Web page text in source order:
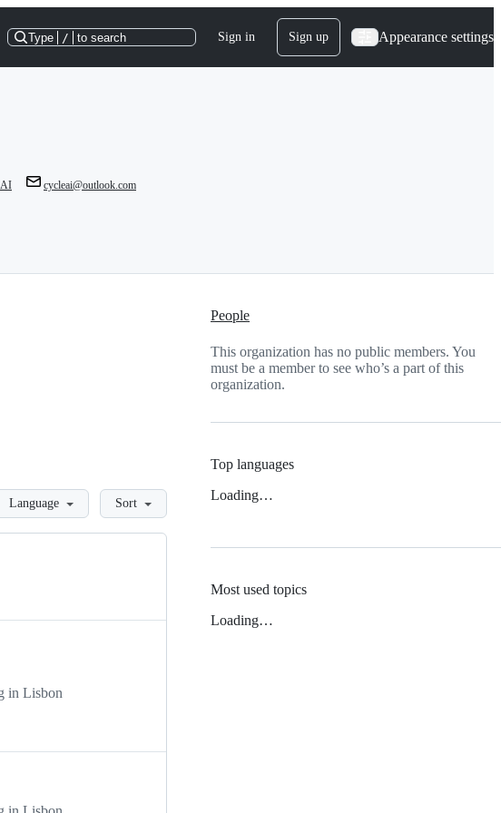
Type / to search Sign in Sign up Appearance settings
cycleai@outlook.com
Language Sort
in Lisbon
People
This organization has no public members. You
must be a member to see who’s a part of this
organization.
Top languages
Loading…
Most used topics
Loading…